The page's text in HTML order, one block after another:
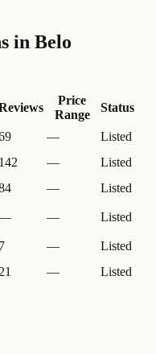
in Belo
Price
Range
Status
—
Listed
142 —
Listed
—
Listed
— Listed
7 —
Listed
21 — Listed